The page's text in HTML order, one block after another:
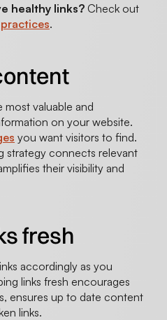
healthy links? Check out
practices.
most valuable and
on your website.
you want visitors to find.
strategy connects relevant
their visibility and
fresh
accordingly as you
links fresh encourages
ensures up to date content
links.